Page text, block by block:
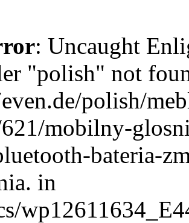
: Uncaught
"polish" not
polish/
621/mobilny-
bateria-
in